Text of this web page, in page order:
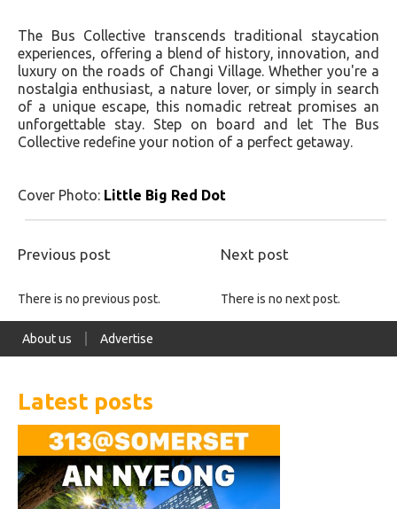
The Bus Collective transcends traditional staycation
experiences, offering a blend of history, innovation, and
luxury on the roads of Changi Village. Whether you're a
nostalgia enthusiast, a nature lover, or simply in search
of a unique escape, this nomadic retreat promises an
unforgettable stay. Step on board and let The Bus
Collective redefine your notion of a perfect getaway.
Cover Photo: Little Big Red Dot
Previous post Next post
There is no previous post. There is no next post.
About us Advertise
Latest posts